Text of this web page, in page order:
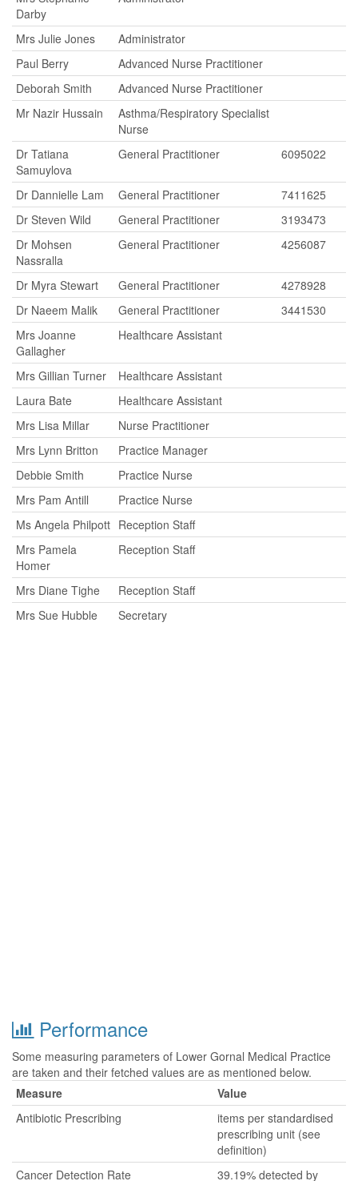
Darby
Mrs Julie Jones
Administrator
Paul Berry
Advanced Nurse Practitioner
Deborah Smith
Advanced Nurse Practitioner
Mr Nazir Hussain
Asthma/Respiratory Specialist
Nurse
Dr Tatiana
Samuylova
General Practitioner 6095022
Dr Dannielle Lam General Practitioner
7411625
Dr Steven Wild
General Practitioner
3193473
Dr Mohsen
Nassralla
General Practitioner 4256087
Dr Myra Stewart General Practitioner
4278928
Dr Naeem Malik
General Practitioner
3441530
Mrs Joanne
Gallagher
Healthcare Assistant
Mrs Gillian Turner
Healthcare Assistant
Laura Bate
Healthcare Assistant
Mrs Lisa Millar
Nurse Practitioner
Mrs Lynn Britton
Practice Manager
Debbie Smith
Practice Nurse
Mrs Pam Antill
Practice Nurse
Ms Angela Philpott Reception Staff
Mrs Pamela
Homer
Reception Staff
Mrs Diane Tighe
Reception Staff
Mrs Sue Hubble
Secretary
Performance
Some measuring parameters of Lower Gornal Medical Practice
are taken and their fetched values are as mentioned below.
Measure
Value
Antibiotic Prescribing
items per standardised
prescribing unit (see
definition)
Cancer Detection Rate
39.19% detected by